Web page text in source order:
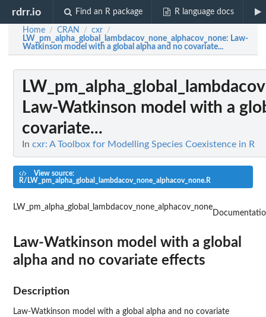
rdrr.io Find an R package R language docs
Home / CRAN / cxr /
LW_pm_alpha_global_lambdacov_none_alphacov_none: Law-
Watkinson model with a global alpha and no covariate...
Law-Watkinson model with a
covariate...
In cxr: A Toolbox for Modelling Species Coexistence in R
View source:
R/LW_pm_alpha_global_lambdacov_none_alphacov_none.R
LW_pm_alpha_global_lambdacov_none_alphacov_none
Law-Watkinson model with a global
alpha and no covariate effects
Description
Law-Watkinson model with a global alpha and no covariate